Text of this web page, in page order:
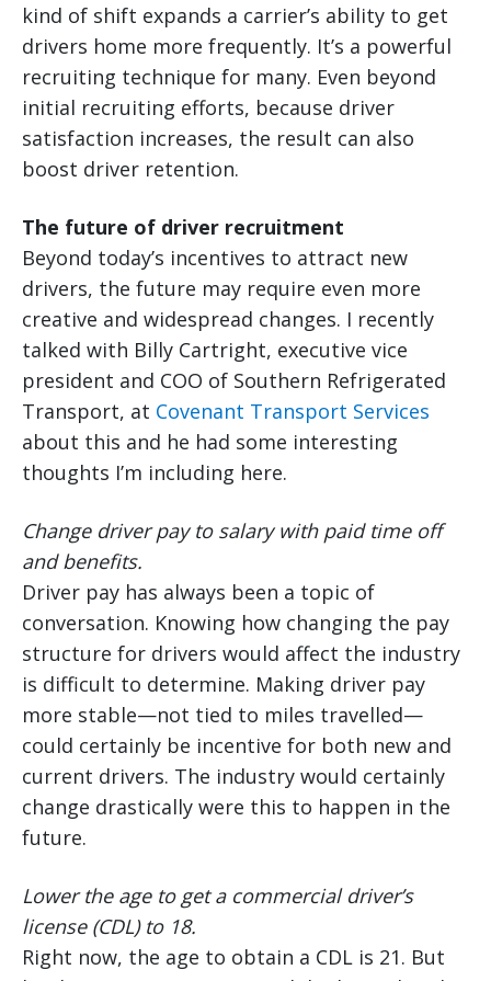
kind of shift expands a carrier’s ability to get
drivers home more frequently. It’s a powerful
recruiting technique for many. Even beyond
initial recruiting efforts, because driver
satisfaction increases, the result can also
boost driver retention.
The future of driver recruitment
Beyond today’s incentives to attract new
drivers, the future may require even more
creative and widespread changes. I recently
talked with Billy Cartright, executive vice
president and COO of Southern Refrigerated
Transport, at Covenant Transport Services
about this and he had some interesting
thoughts I’m including here.
Change driver pay to salary with paid time off
and benefits.
Driver pay has always been a topic of
conversation. Knowing how changing the pay
structure for drivers would affect the industry
is difficult to determine. Making driver pay
more stable—not tied to miles travelled—
could certainly be incentive for both new and
current drivers. The industry would certainly
change drastically were this to happen in the
future.
Lower the age to get a commercial driver’s
license (CDL) to 18.
Right now, the age to obtain a CDL is 21. But